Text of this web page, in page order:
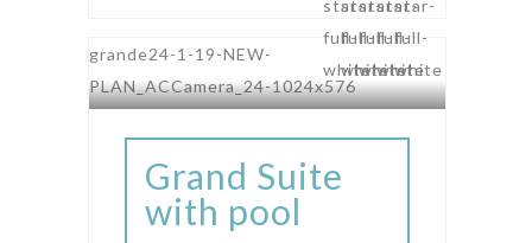
Grand Suite
with pool